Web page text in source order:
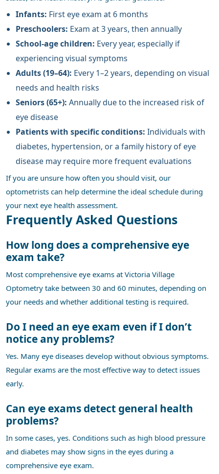
Infants: First eye exam at 6 months
Preschoolers: Exam at 3 years, then annually
School-age children: Every year, especially if
experiencing visual symptoms
Adults (19–64): Every 1–2 years, depending on visual
needs and health risks
Seniors (65+): Annually due to the increased risk of
eye disease
Patients with specific conditions: Individuals with
diabetes, hypertension, or a family history of eye
disease may require more frequent evaluations
If you are unsure how often you should visit, our
optometrists can help determine the ideal schedule during
your next eye health assessment.
Frequently Asked Questions
How long does a comprehensive eye
exam take?
Most comprehensive eye exams at Victoria Village
Optometry take between 30 and 60 minutes, depending on
your needs and whether additional testing is required.
Do I need an eye exam even if I don’t
notice any problems?
Yes. Many eye diseases develop without obvious symptoms.
Regular exams are the most effective way to detect issues
early.
Can eye exams detect general health
problems?
In some cases, yes. Conditions such as high blood pressure
and diabetes may show signs in the eyes during a
comprehensive eye exam.